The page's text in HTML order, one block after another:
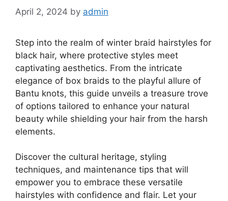
April 2, 2024 by admin
Step into the realm of winter braid hairstyles for
black hair, where protective styles meet
captivating aesthetics. From the intricate
elegance of box braids to the playful allure of
Bantu knots, this guide unveils a treasure trove
of options tailored to enhance your natural
beauty while shielding your hair from the harsh
elements.
Discover the cultural heritage, styling
techniques, and maintenance tips that will
empower you to embrace these versatile
hairstyles with confidence and flair. Let your